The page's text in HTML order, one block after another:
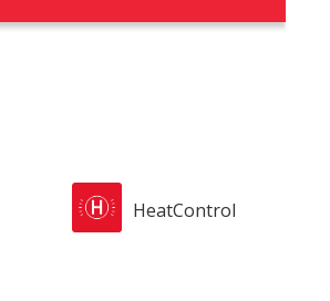
HeatControl